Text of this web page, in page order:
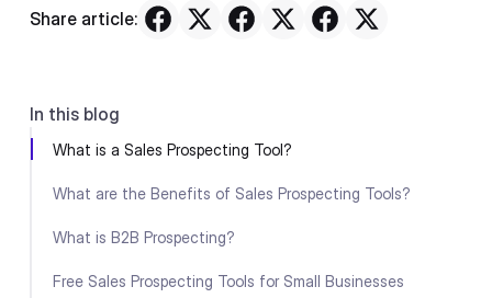
Share article:
In this blog
What is a Sales Prospecting Tool?
What are the Benefits of Sales Prospecting Tools?
What is B2B Prospecting?
Free Sales Prospecting Tools for Small Businesses